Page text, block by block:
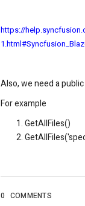
https://
Also, we need a
For example
GetAllFiles()
0 COMMENTS